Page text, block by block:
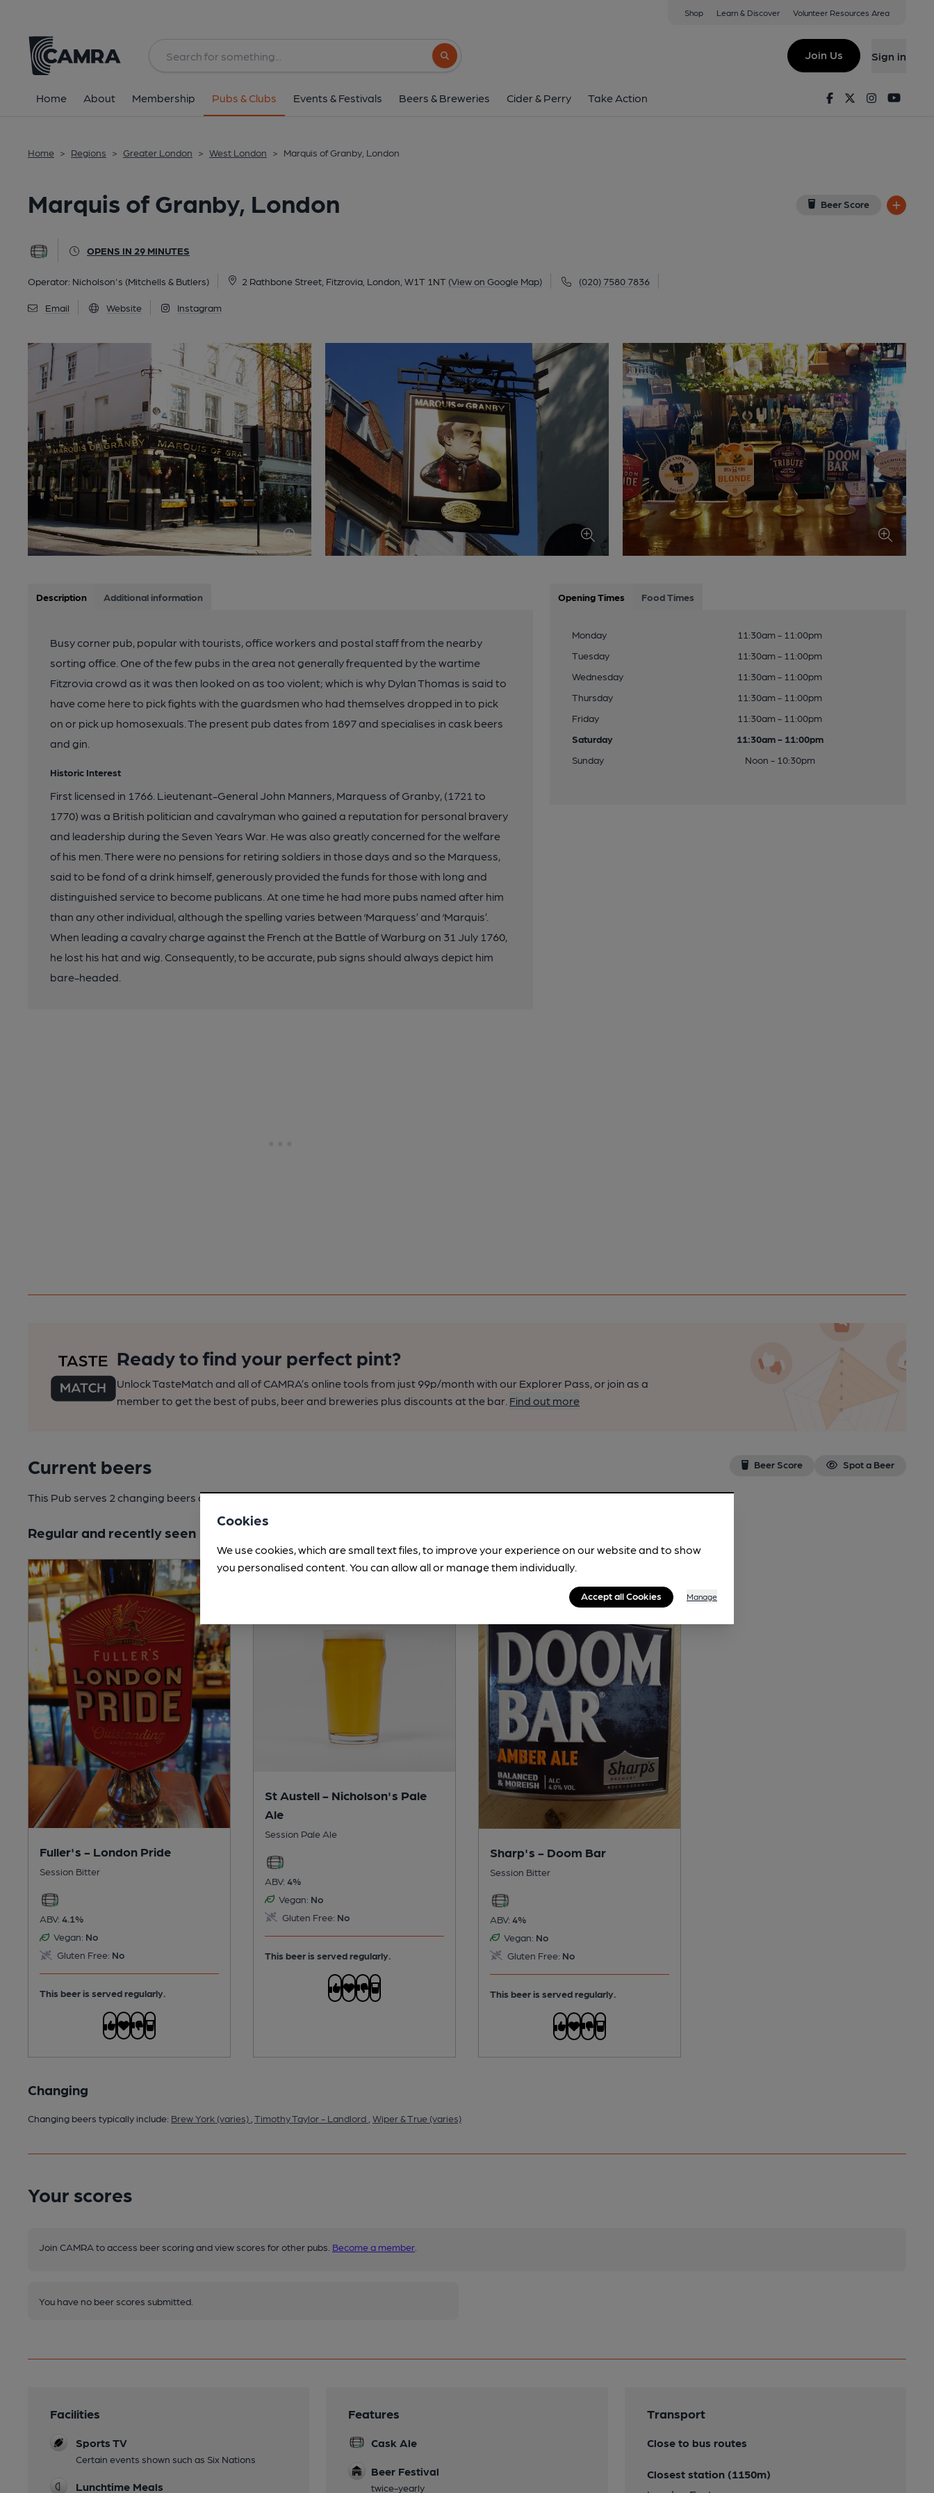
Shop Learn & Discover Volunteer Resources Area
Search button
Join Us Sign in
Home About Membership Pubs & Clubs Events & Festivals Beers & Breweries Cider & Perry Take Action FacebookTwitterInstagram
Home > Regions > Greater London > West London > Marquis of Granby, London
Marquis of Granby, London Beer Score
OPENS IN 29 MINUTES
Operator: Nicholson's (Mitchells & Butlers) 2 Rathbone Street, Fitzrovia, London, W1T 1NT (View on Google Map) (020) 7580 7836
Email Website Instagram
2 Rathbone Street, Fitzrovia, London, W1T 1NT
All
Description Additional information
Busy corner pub, popular with tourists, office workers and postal staff from the nearby
sorting office. One of the few pubs in the area not generally frequented by the wartime
Fitzrovia crowd as it was then looked on as too violent; which is why Dylan Thomas is said to
have come here to pick fights with the guardsmen who had themselves dropped in to pick
on or pick up homosexuals. The present pub dates from 1897 and specialises in cask beers
and gin.
Historic Interest
First licensed in 1766. Lieutenant-General John Manners, Marquess of Granby, (1721 to
1770) was a British politician and cavalryman who gained a reputation for personal bravery
and leadership during the Seven Years War. He was also greatly concerned for the welfare
of his men. There were no pensions for retiring soldiers in those days and so the Marquess,
said to be fond of a drink himself, generously provided the funds for those with long and
distinguished service to become publicans. At one time he had more pubs named after him
than any other individual, although the spelling varies between ‘Marquess’ and ‘Marquis’.
When leading a cavalry charge against the French at the Battle of Warburg on 31 July 1760,
he lost his hat and wig. Consequently, to be accurate, pub signs should always depict him
bare-headed.
Opening Times Food Times
Monday
11:30am - 11:00pm
Tuesday
11:30am - 11:00pm
Wednesday
11:30am - 11:00pm
Thursday
11:30am - 11:00pm
Friday
11:30am - 11:00pm
Saturday
11:30am - 11:00pm
Sunday
Noon - 10:30pm
Ready to find your perfect pint?
Unlock TasteMatch and all of CAMRA’s online tools from just 99p/month with our Explorer Pass, or join as a
member to get the best of pubs, beer and breweries plus discounts at the bar. Find out more
Current beers Beer Score Spot a Beer
This Pub serves 2 changing beers and 3 regular beers.
Regular and recently seen
Fuller's - London Pride
Session Bitter
ABV: 4.1%
Vegan: No
Gluten Free: No
This beer is served regularly.
St Austell - Nicholson's Pale
Ale
Session Pale Ale
ABV: 4%
Vegan: No
Gluten Free: No
This beer is served regularly.
Sharp's - Doom Bar
Session Bitter
ABV: 4%
Vegan: No
Gluten Free: No
This beer is served regularly.
Changing
Changing beers typically include: Brew York (varies) Timothy Taylor - Landlord Wiper & True (varies)
Your scores
Join CAMRA to access beer scoring and view scores for other pubs. Become a member
You have no beer scores submitted.
Facilities
Sports TV
Certain events shown such as Six Nations
Lunchtime Meals
Features
Cask Ale
Beer Festival
twice-yearly
Transport
Close to bus routes
Closest station (1150m)
Cookies
We use cookies, which are small text files, to improve your experience on our website and to show
you personalised content. You can allow all or manage them individually.
Accept all Cookies Manage